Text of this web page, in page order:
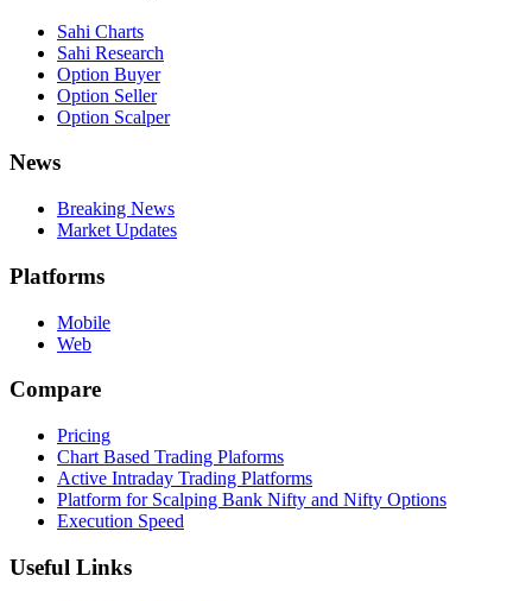
Sahi Charts
Sahi Research
Option Buyer
Option Seller
Option Scalper
News
Breaking News
Market Updates
Platforms
Mobile
Web
Compare
Pricing
Chart Based Trading Plaforms
Active Intraday Trading Platforms
Platform for Scalping Bank Nifty and Nifty Options
Execution Speed
Useful Links